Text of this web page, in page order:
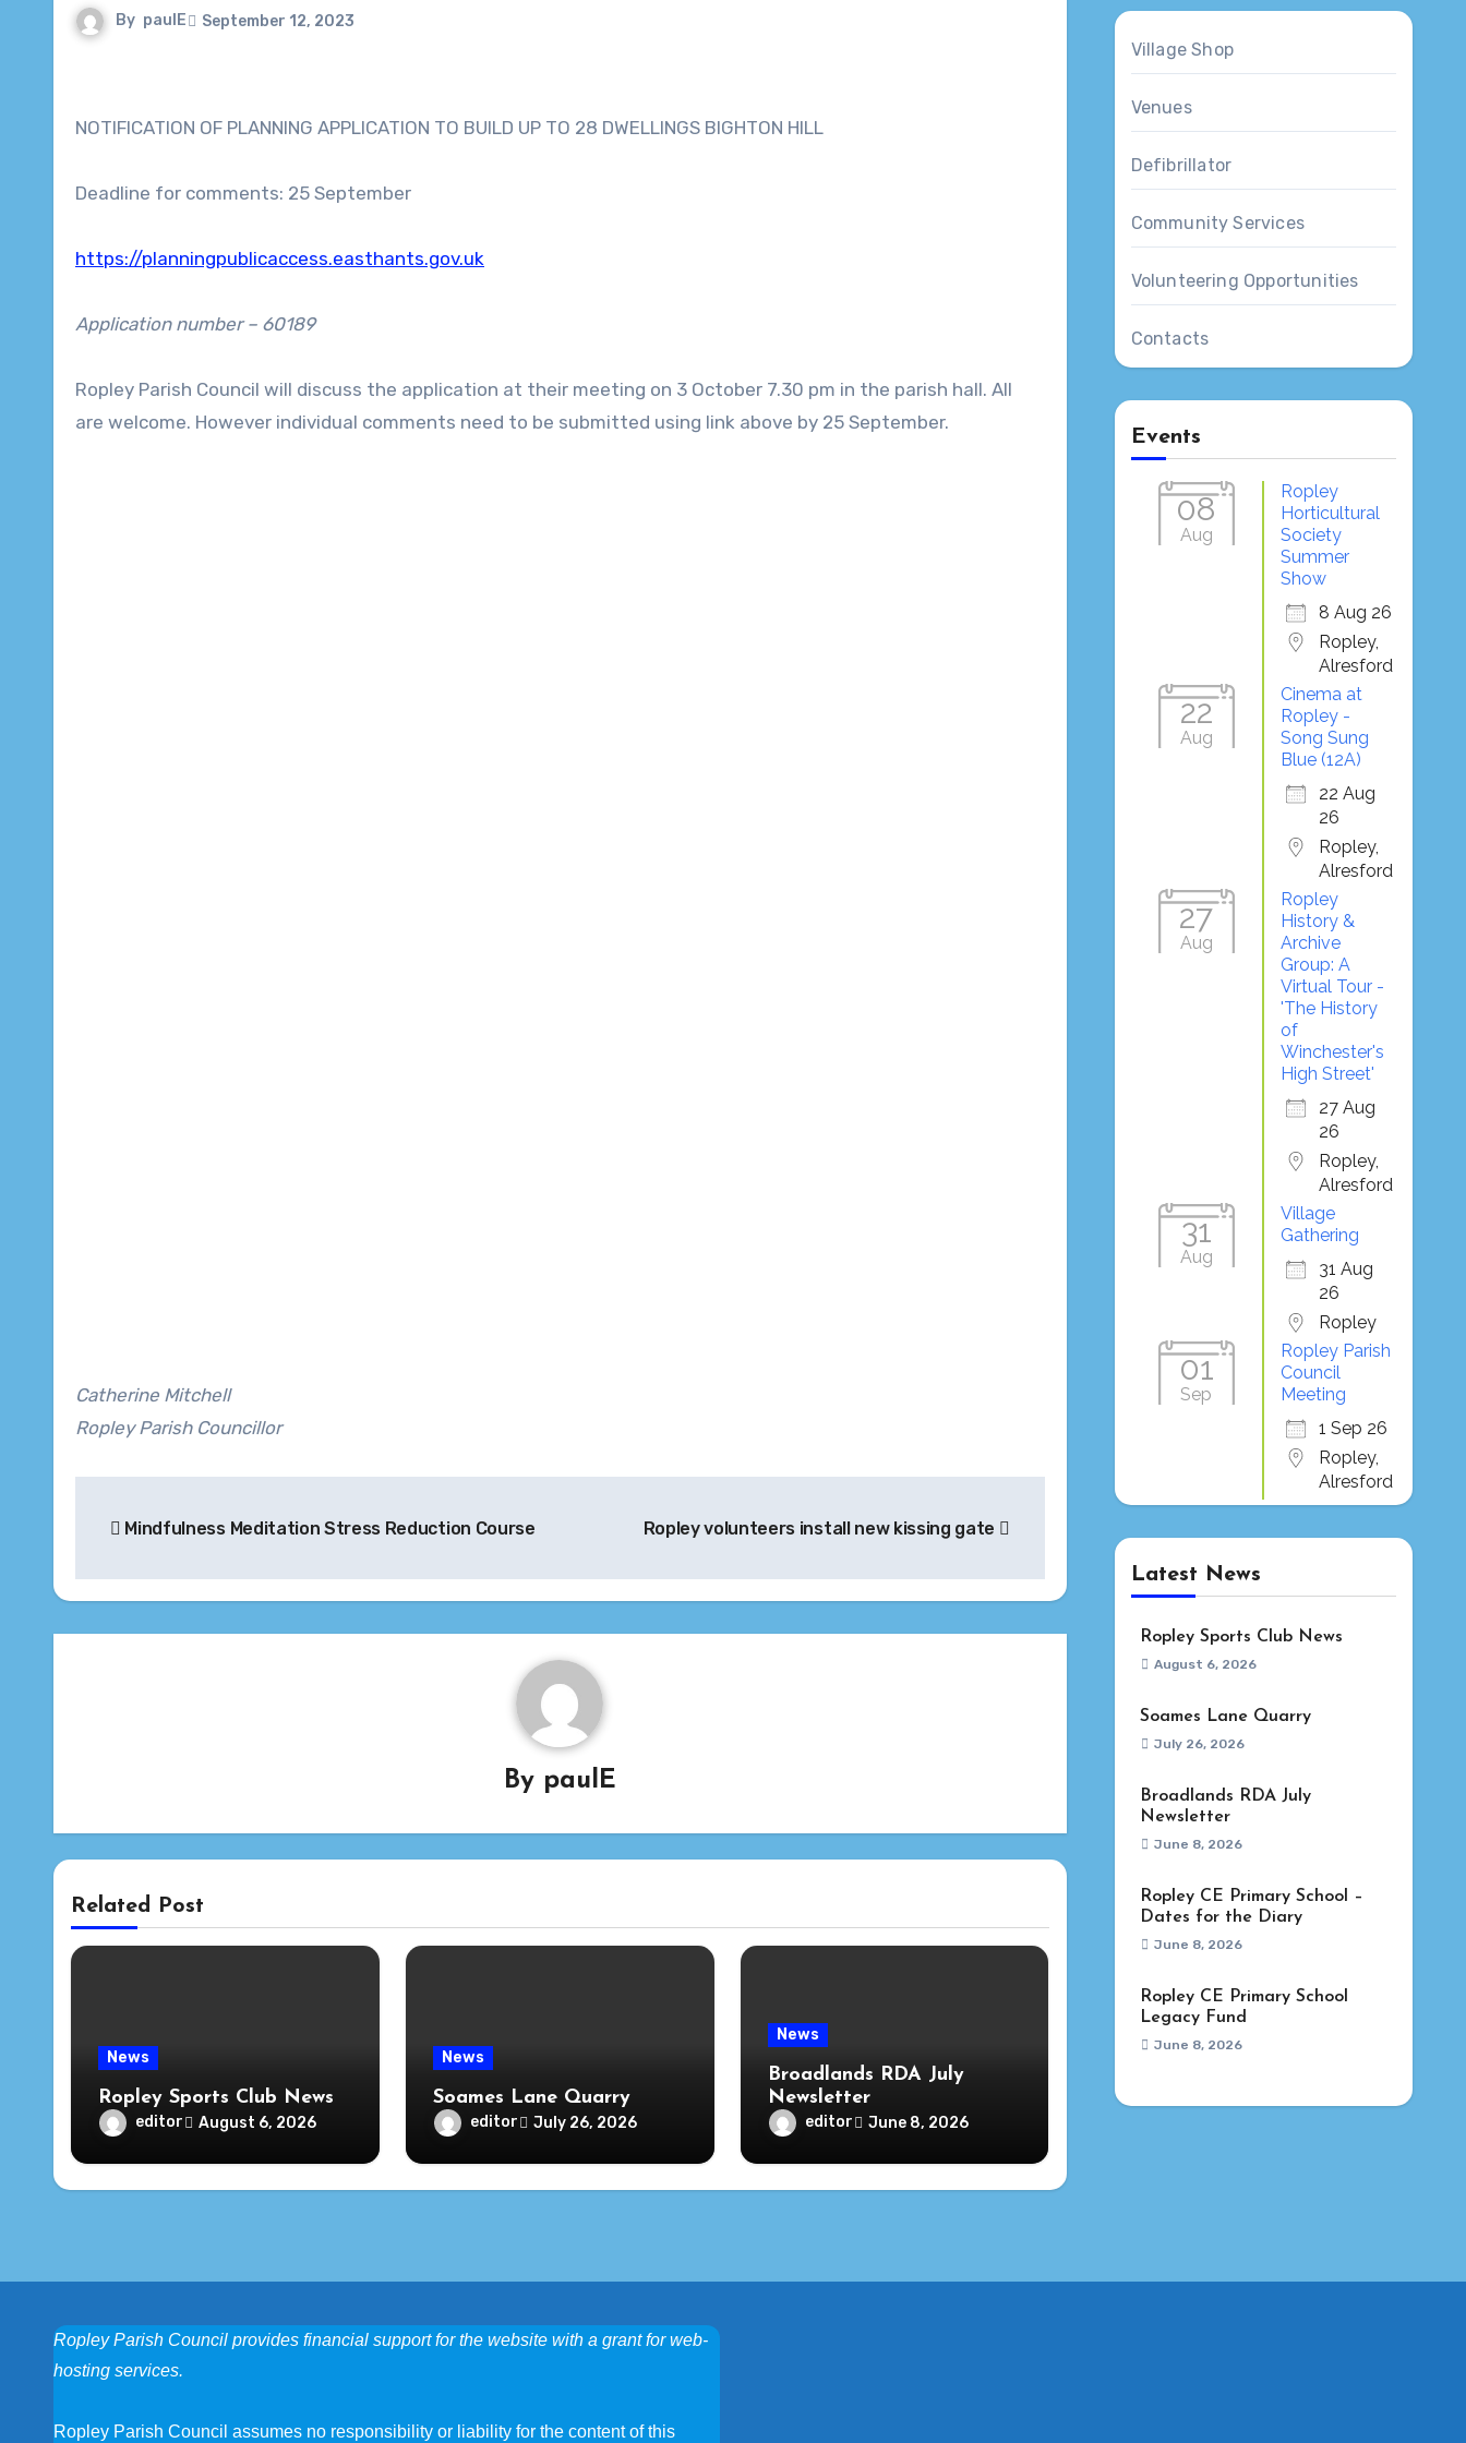
By paulE September 12, 2023
NOTIFICATION OF PLANNING APPLICATION TO BUILD UP TO 28 DWELLINGS BIGHTON HILL
Deadline for comments: 25 September
https://planningpublicaccess.easthants.gov.uk
Application number – 60189
Ropley Parish Council will discuss the application at their meeting on 3 October 7.30 pm in the parish hall. All
are welcome. However individual comments need to be submitted using link above by 25 September.
Catherine Mitchell
Ropley Parish Councillor
navigation
Mindfulness Meditation Stress Reduction Course Ropley volunteers install new kissing gate
By paulE
Related Post
News
Ropley Sports Club News
editor August 6, 2026
News
Soames Lane Quarry
editor July 26, 2026
News
Broadlands RDA July
Newsletter
editor June 8, 2026
Village Shop
Venues
Defibrillator
Community Services
Volunteering Opportunities
Contacts
Events
08
Aug
Ropley
Horticultural
Society
Summer
Show
8 Aug 26
Ropley,
Alresford
22
Aug
Cinema at
Ropley -
Song Sung
Blue (12A)
22 Aug
26
Ropley,
Alresford
27
Aug
Ropley
History &
Archive
Group: A
Virtual Tour -
'The History
of
Winchester's
High Street'
27 Aug
26
Ropley,
Alresford
31
Aug
Village
Gathering
31 Aug
26
Ropley
01
Sep
Ropley Parish
Council
Meeting
1 Sep 26
Ropley,
Alresford
Latest News
Ropley Sports Club News
August 6, 2026
Soames Lane Quarry
July 26, 2026
Broadlands RDA July
Newsletter
June 8, 2026
Ropley CE Primary School –
Dates for the Diary
June 8, 2026
Ropley CE Primary School
Legacy Fund
June 8, 2026
Ropley Parish Council provides financial support for the website with a grant for web-
hosting services.
Ropley Parish Council assumes no responsibility or liability for the content of this